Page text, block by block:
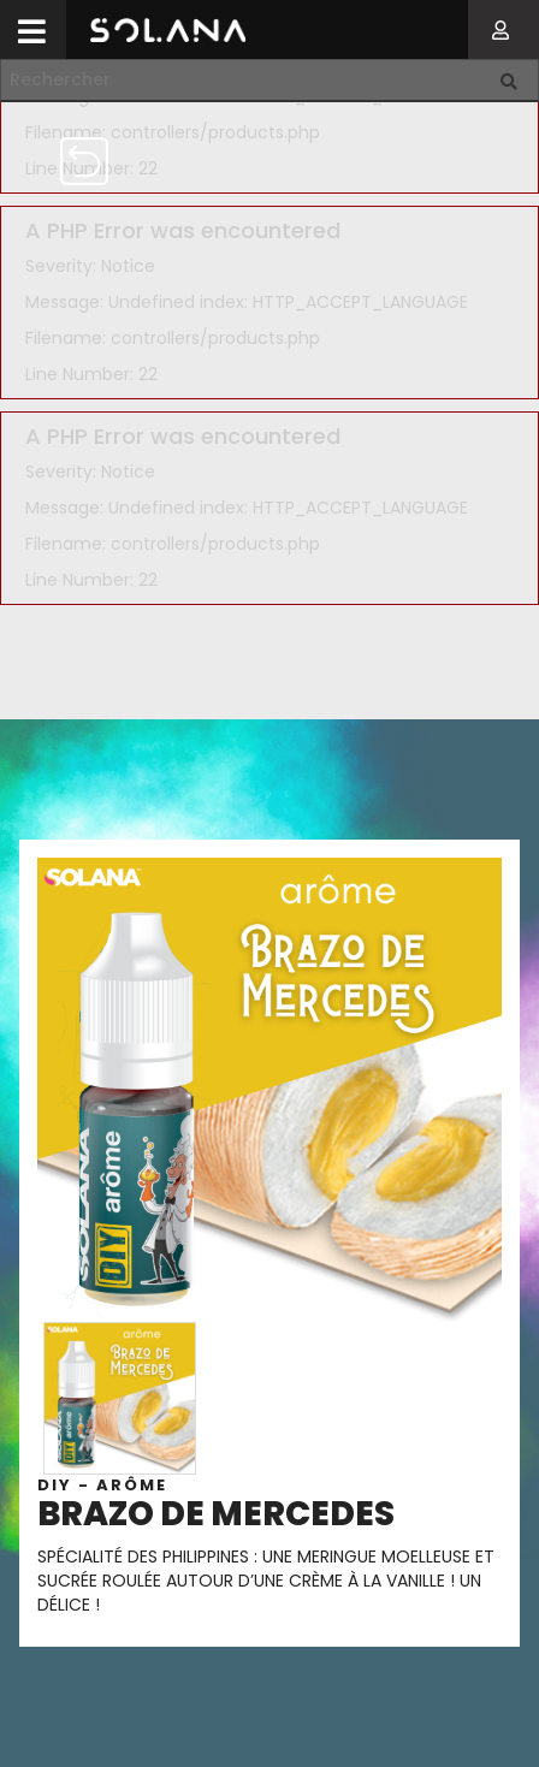
A PHP Error was encountered
Severity: Notice
Message: Undefined index: HTTP_ACCEPT_LANGUAGE
Filename: controllers/products.php
Line Number: 22
A PHP Error was encountered
Severity: Notice
Message: Undefined index: HTTP_ACCEPT_LANGUAGE
Filename: controllers/products.php
Line Number: 22
A PHP Error was encountered
Severity: Notice
Message: Undefined index: HTTP_ACCEPT_LANGUAGE
Filename: controllers/products.php
Line Number: 22
DIY - ARÔME
BRAZO DE MERCEDES
SPÉCIALITÉ DES PHILIPPINES : UNE MERINGUE MOELLEUSE ET
SUCRÉE ROULÉE AUTOUR D’UNE CRÈME À LA VANILLE ! UN
DÉLICE !